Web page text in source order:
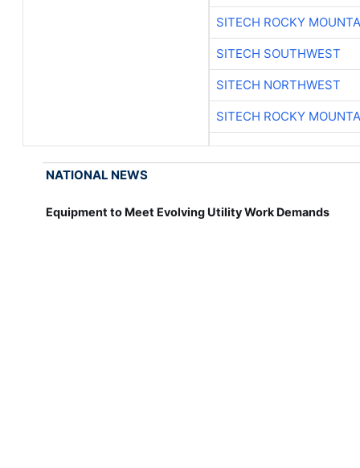
SITECH ROCKY
SITECH SOUTHWEST
SITECH NORTHWEST
SITECH ROCKY
NATIONAL NEWS
Equipment to Meet Evolving Utility Work Demands